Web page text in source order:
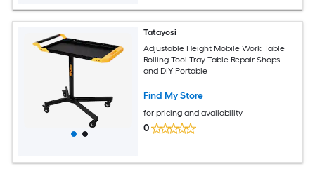
Tatayosi
Adjustable Height Mobile Work Table
Rolling Tool Tray Table Repair Shops
and DIY Portable
Find My Store
for pricing and availability
0